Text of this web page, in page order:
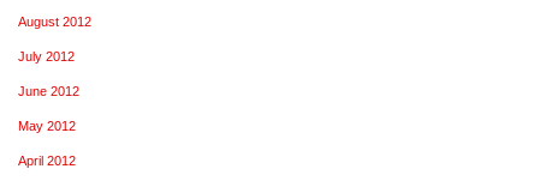
August 2012
July 2012
June 2012
May 2012
April 2012